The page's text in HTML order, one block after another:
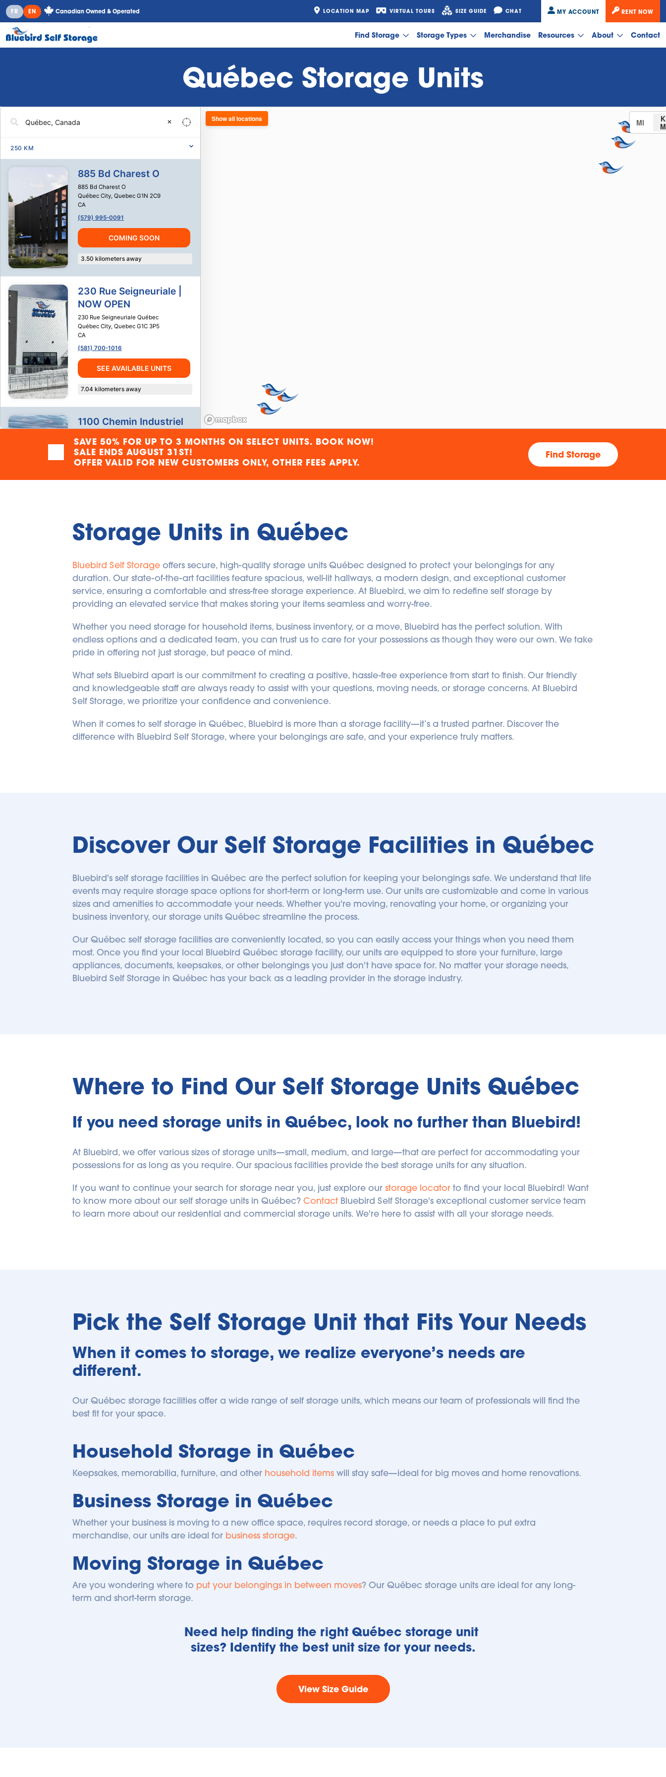
FR EN Canadian Owned & Operated LOCATION MAP VIRTUAL TOURS SIZE GUIDE CHAT MY ACCOUNT RENT NOW
Find Storage Storage Types Merchandise Resources About Contact
Québec Storage Units
✕
250 KM
885 Bd Charest O
885 Bd Charest O
Québec City, Quebec G1N 2C9
CA
(579) 995-0091
COMING SOON
3.50 kilometers away
230 Rue Seigneuriale |
NOW OPEN
230 Rue Seigneuriale Québec
Québec City, Quebec G1C 3P5
CA
(581) 700-1016
SEE AVAILABLE UNITS
7.04 kilometers away
1100 Chemin Industriel
Saint-Nicolas,Quebec G7A 1B2
CA
(418) 831-4242
5715 Boul Metropolitain
5715 Boul Metropolitain E
Saint-Leonard, Quebec
H1P 1X3
CA
(438) 804-5785
228.21kilometers away
4015 Boul Leman | NOW
OPEN
Laval,Quebec H7E 1A2
Coming Soon
Saint-Laurent
CA
SEE AVAILABLE UNITS
kilometers away
Show all locations MI
K
M
SAVE 50% FOR UP TO 3 MONTHS ON SELECT UNITS. BOOK NOW!
SALE ENDS AUGUST 31ST!
OFFER VALID FOR NEW CUSTOMERS ONLY, OTHER FEES APPLY.
Find Storage
Storage Units in Québec
Bluebird Self Storage offers secure, high-quality storage units Québec designed to protect your belongings for any
duration. Our state-of-the-art facilities feature spacious, well-lit hallways, a modern design, and exceptional customer
service, ensuring a comfortable and stress-free storage experience. At Bluebird, we aim to redefine self storage by
providing an elevated service that makes storing your items seamless and worry-free.
Whether you need storage for household items, business inventory, or a move, Bluebird has the perfect solution. With
endless options and a dedicated team, you can trust us to care for your possessions as though they were our own. We take
pride in offering not just storage, but peace of mind.
What sets Bluebird apart is our commitment to creating a positive, hassle-free experience from start to finish. Our friendly
and knowledgeable staff are always ready to assist with your questions, moving needs, or storage concerns. At Bluebird
Self Storage, we prioritize your confidence and convenience.
When it comes to self storage in Québec, Bluebird is more than a storage facility—it’s a trusted partner. Discover the
difference with Bluebird Self Storage, where your belongings are safe, and your experience truly matters.
Discover Our Self Storage Facilities in Québec
Bluebird's self storage facilities in Québec are the perfect solution for keeping your belongings safe. We understand that life
events may require storage space options for short-term or long-term use. Our units are customizable and come in various
sizes and amenities to accommodate your needs. Whether you're moving, renovating your home, or organizing your
business inventory, our storage units Québec streamline the process.
Our Québec self storage facilities are conveniently located, so you can easily access your things when you need them
most. Once you find your local Bluebird Québec storage facility, our units are equipped to store your furniture, large
appliances, documents, keepsakes, or other belongings you just don't have space for. No matter your storage needs,
Bluebird Self Storage in Québec has your back as a leading provider in the storage industry.
Where to Find Our Self Storage Units Québec
If you need storage units in Québec, look no further than Bluebird!
At Bluebird, we offer various sizes of storage units—small, medium, and large—that are perfect for accommodating your
possessions for as long as you require. Our spacious facilities provide the best storage units for any situation.
If you want to continue your search for storage near you, just explore our storage locator to find your local Bluebird! Want
to know more about our self storage units in Québec? Contact Bluebird Self Storage's exceptional customer service team
to learn more about our residential and commercial storage units. We're here to assist with all your storage needs.
Pick the Self Storage Unit that Fits Your Needs
When it comes to storage, we realize everyone’s needs are
different.
Our Québec storage facilities offer a wide range of self storage units, which means our team of professionals will find the
best fit for your space.
Household Storage in Québec
Keepsakes, memorabilia, furniture, and other household items will stay safe—ideal for big moves and home renovations.
Business Storage in Québec
Whether your business is moving to a new office space, requires record storage, or needs a place to put extra
merchandise, our units are ideal for business storage.
Moving Storage in Québec
Are you wondering where to put your belongings in between moves? Our Québec storage units are ideal for any long-
term and short-term storage.
Need help finding the right Québec storage unit
sizes? Identify the best unit size for your needs.
View Size Guide